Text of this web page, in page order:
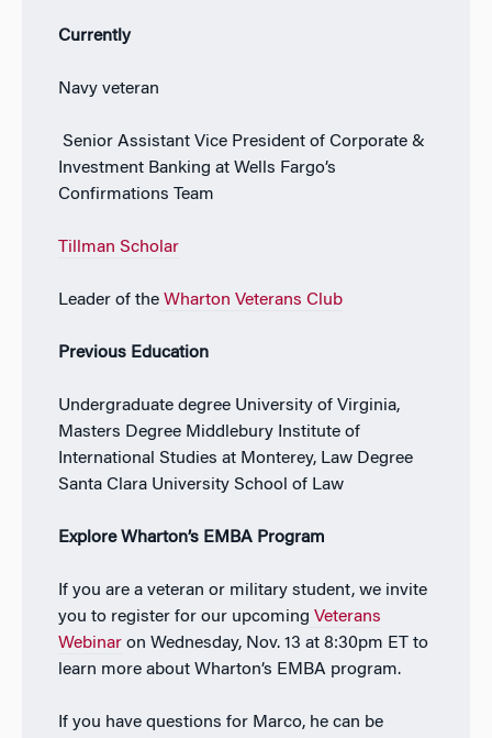
Currently
Navy veteran
Senior Assistant Vice President of Corporate &
Investment Banking at Wells Fargo’s
Confirmations Team
Tillman Scholar
Leader of the Wharton Veterans Club
Previous Education
Undergraduate degree University of Virginia,
Masters Degree Middlebury Institute of
International Studies at Monterey, Law Degree
Santa Clara University School of Law
Explore Wharton’s EMBA Program
If you are a veteran or military student, we invite
you to register for our upcoming Veterans
Webinaron Wednesday, Nov. 13 at 8:30pm ET to
learn more about Wharton’s EMBA program.
If you have questions for Marco, he can be